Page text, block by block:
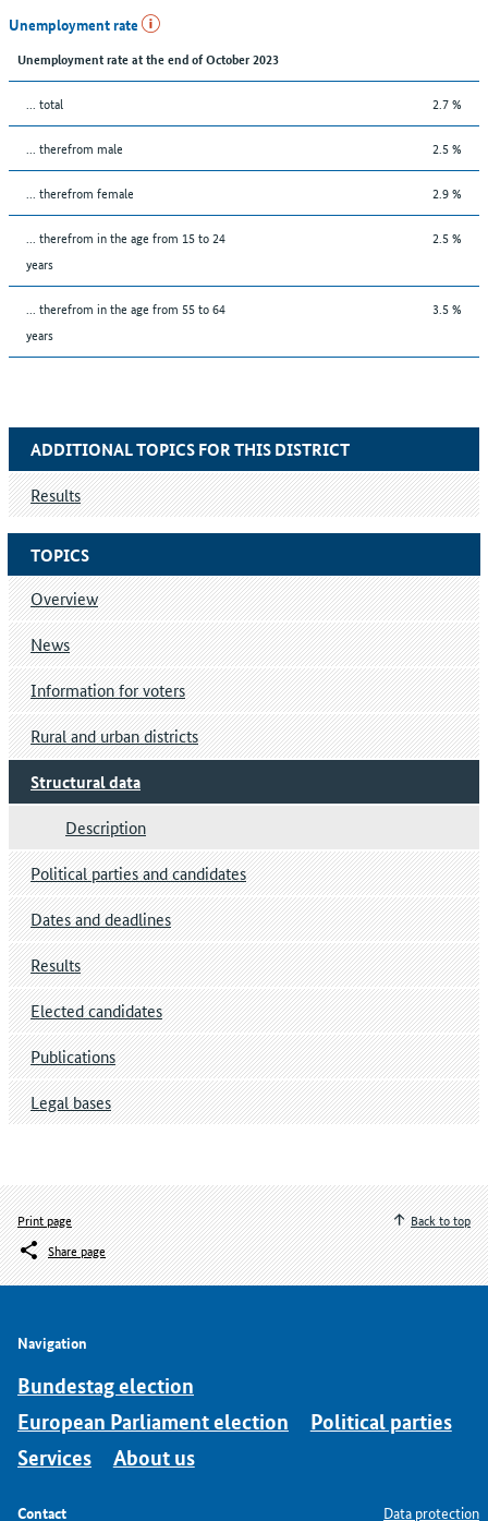
Unemployment rate
Unemployment rate at the end of October 2023
... total 2.7 %
... therefrom male 2.5 %
... therefrom female 2.9 %
... therefrom in the age from 15 to 24
years
2.5 %
... therefrom in the age from 55 to 64
years
3.5 %
TOPICS
Overview
News
Information for voters
Rural and urban districts
Structural data
Description
Political parties and candidates
Dates and deadlines
Results
Elected candidates
Publications
Legal bases
ADDITIONAL TOPICS FOR THIS DISTRICT
Results
Print page
Share page
Back to top
Navigation
Bundestag election
European Parliament election
Political parties
Services
About us
Contact Data protection